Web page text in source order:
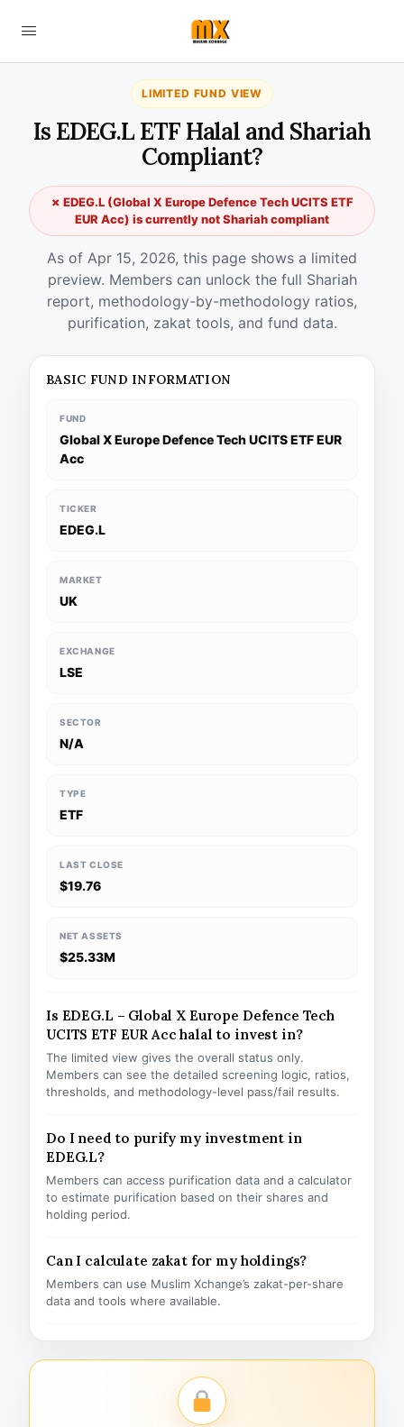
LIMITED FUND VIEW
Is EDEG.L ETF Halal and Shariah
Compliant?
✗ EDEG.L (Global X Europe Defence Tech UCITS ETF
EUR Acc) is currently not Shariah compliant
As of Apr 15, 2026, this page shows a limited
preview. Members can unlock the full Shariah
report, methodology-by-methodology ratios,
purification, zakat tools, and fund data.
BASIC FUND INFORMATION
FUND
Global X Europe Defence Tech UCITS ETF EUR
Acc
TICKER
EDEG.L
MARKET
UK
EXCHANGE
LSE
SECTOR
N/A
TYPE
ETF
LAST CLOSE
$19.76
NET ASSETS
$25.33M
Is EDEG.L – Global X Europe Defence Tech
UCITS ETF EUR Acc halal to invest in?
The limited view gives the overall status only.
Members can see the detailed screening logic, ratios,
thresholds, and methodology-level pass/fail results.
Do I need to purify my investment in
EDEG.L?
Members can access purification data and a calculator
to estimate purification based on their shares and
holding period.
Can I calculate zakat for my holdings?
Members can use Muslim Xchange’s zakat-per-share
data and tools where available.